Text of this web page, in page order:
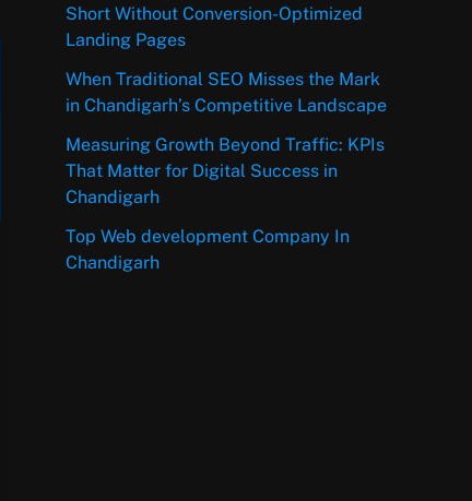
Short Without Conversion-Optimized
Landing Pages
When Traditional SEO Misses the Mark
in Chandigarh’s Competitive Landscape
Measuring Growth Beyond Traffic: KPIs
That Matter for Digital Success in
Chandigarh
Top Web development Company In
Chandigarh